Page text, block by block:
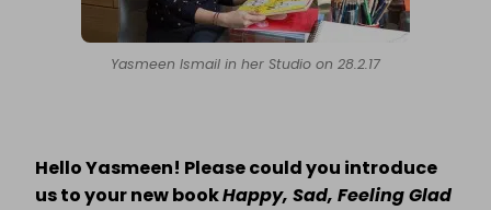
Yasmeen Ismail in her Studio on 28.2.17
Hello Yasmeen! Please could you introduce
us to your new bookHappy, Sad, Feeling Glad